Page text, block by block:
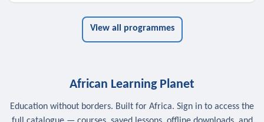
View all programmes
African Learning Planet
Education without borders. Built for Africa. Sign in to access the